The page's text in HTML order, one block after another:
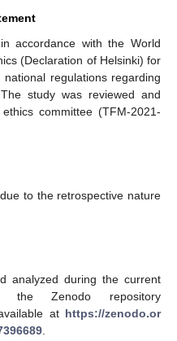
accordance with the World
(Declaration of Helsinki) for
regulations regarding
study was reviewed and
committee (TFM-2021-
to the retrospective nature
analyzed during the current
Zenodo repository
at https://zenodo.or